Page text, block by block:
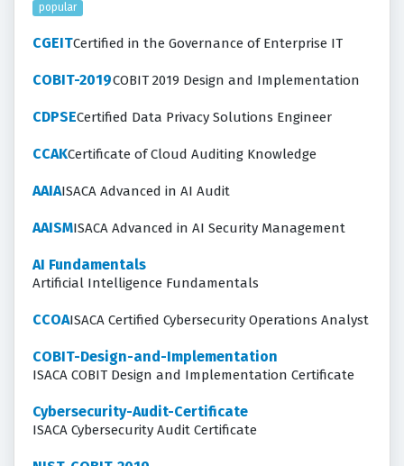
popular
CGEITCertified in the Governance of Enterprise IT
COBIT-2019COBIT 2019 Design and Implementation
CDPSECertified Data Privacy Solutions Engineer
CCAKCertificate of Cloud Auditing Knowledge
AAIAISACA Advanced in AI Audit
AAISMISACA Advanced in AI Security Management
AI Fundamentals
Artificial Intelligence Fundamentals
CCOAISACA Certified Cybersecurity Operations Analyst
COBIT-Design-and-Implementation
ISACA COBIT Design and Implementation Certificate
Cybersecurity-Audit-Certificate
ISACA Cybersecurity Audit Certificate